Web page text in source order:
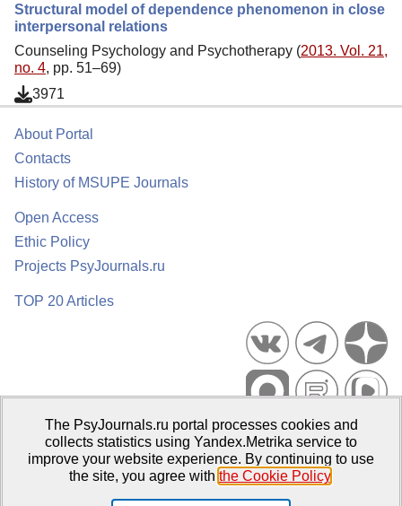
Structural model of dependence phenomenon in close
interpersonal relations
Counseling Psychology and Psychotherapy (2013. Vol. 21,
no. 4, pp. 51–69)
3971
About Portal
Contacts
History of MSUPE Journals
Open Access
Ethic Policy
Projects PsyJournals.ru
TOP 20 Articles
Psychological Publications Portal PsyJournals.ru, 2007–2026
Publisher:Moscow State University of Psychology and Education
The PsyJournals.ru portal processes cookies and
collects statistics using Yandex.Metrika service to
improve your website experience. By continuing to use
the site, you agree with the Cookie Policy.